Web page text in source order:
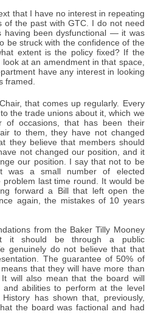
that I have no interest in repeating
of the past with GTC. I do not need
having been dysfunctional — it was
be struck with the confidence of the
extent is the policy fixed? If the
at an amendment in that space,
have any interest in looking
framed.
that comes up regularly. Every
the trade unions about it, which we
of occasions, that has been their
to them, they have not changed
they believe that members should
not changed our position, and it
our position. I say that not to be
was a small number of elected
last time round. It would be
forward a Bill that left open the
again, the mistakes of 10 years
from the Baker Tilly Mooney
it should be through a public
genuinely do not believe that that
The guarantee of 50% of
that they will have more than
will also mean that the board will
and abilities to perform at the level
has shown that, previously,
the board was factional and had